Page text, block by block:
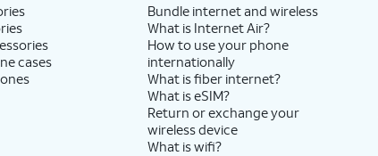
cases
Bundle internet and wireless
What is Internet Air?
How to use your phone
internationally
What is fiber internet?
What is eSIM?
Return or exchange your
wireless device
What is wifi?